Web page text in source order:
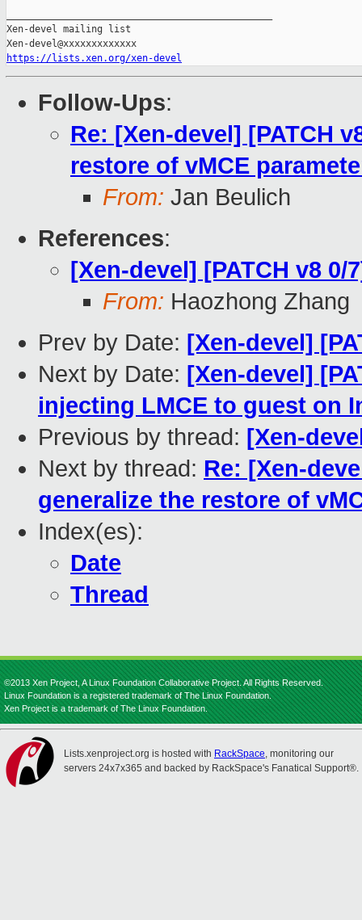
Xen-devel mailing list
https://lists.xen.org/xen-devel
Follow-Ups:
Re: [Xen-devel] [PATCH
restore of vMCE
From: Jan Beulich
References:
[Xen-devel] [PATCH v8
From: Haozhong Zhang
Prev by Date: [Xen-devel]
Next by Date: [Xen-devel]
injecting LMCE to guest on
Previous by thread: [Xen-
Next by thread: Re: [Xen-
generalize the restore of
Index(es):
Date
Thread
©2013 Xen Project, A Linux Foundation Collaborative Project. All Rights Reserved.
Linux Foundation is a registered trademark of The Linux Foundation.
Xen Project is a trademark of The Linux Foundation.
Lists.xenproject.org is hosted with RackSpace, monitoring our
servers 24x7x365 and backed by RackSpace's Fanatical Support®.